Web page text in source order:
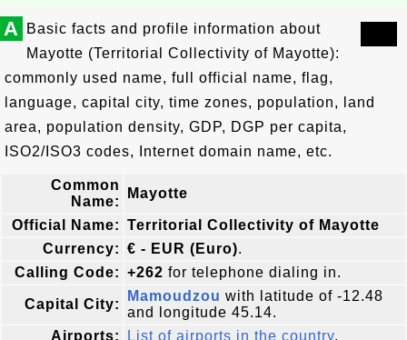
A
Basic facts and profile information about
Mayotte (Territorial Collectivity of Mayotte):
commonly used name, full official name, flag,
language, capital city, time zones, population, land
area, population density, GDP, DGP per capita,
ISO2/ISO3 codes, Internet domain name, etc.
Common
Name:
Mayotte
Official Name: Territorial Collectivity of Mayotte
Currency: € - EUR (Euro).
Calling Code: +262 for telephone dialing in.
Capital City:
Mamoudzou with latitude of -12.48
and longitude 45.14.
Airports:
List of airports in the country.